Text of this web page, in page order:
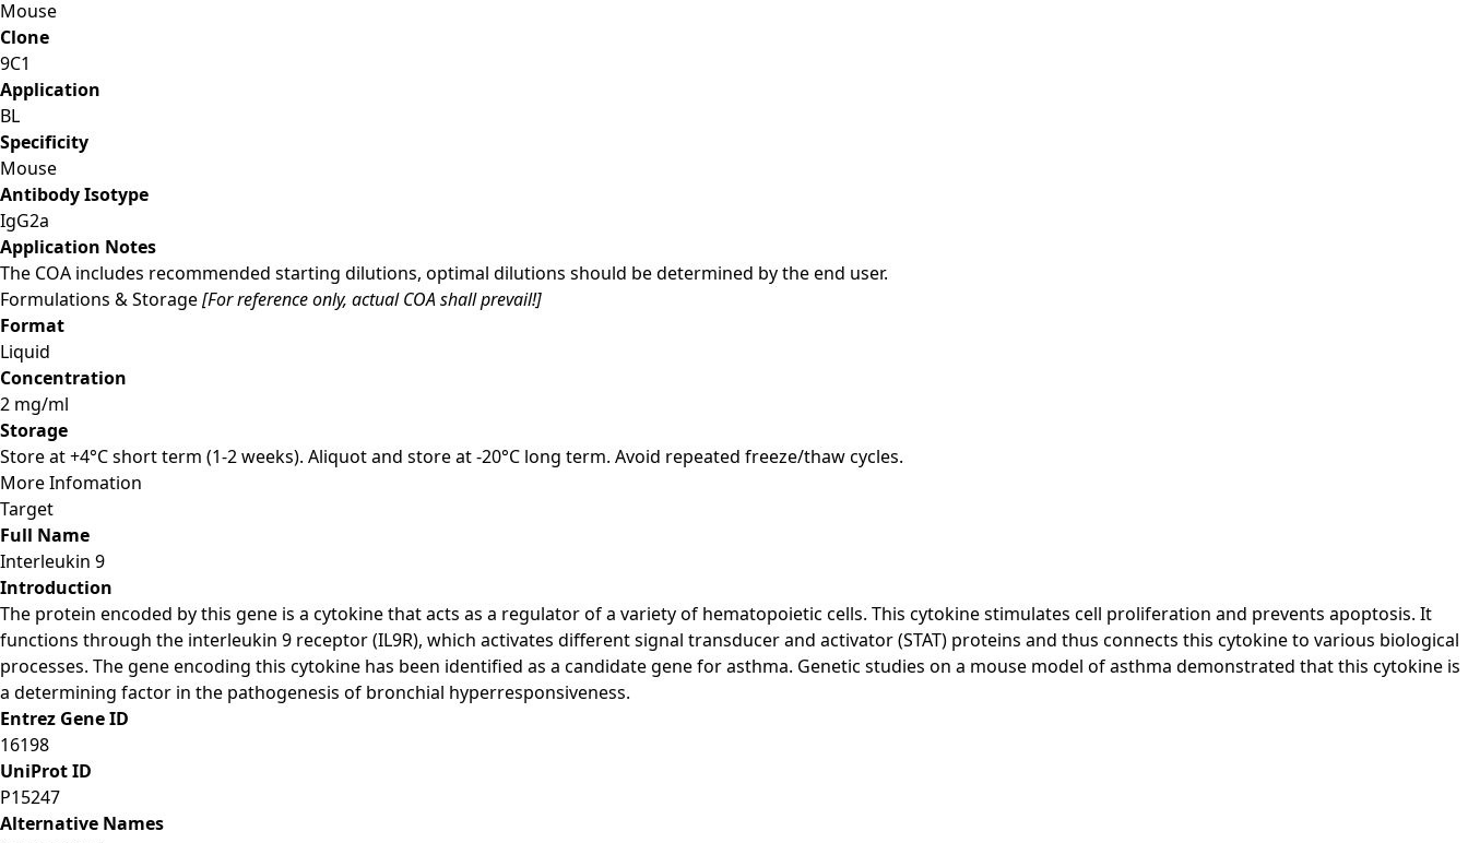
Mouse
Clone
9C1
Application
BL
Specificity
Mouse
Antibody Isotype
IgG2a
Application Notes
The COA includes recommended starting dilutions, optimal dilutions should be determined by the end user.
Formulations & Storage[For reference only, actual COA shall prevail!]
Format
Liquid
Concentration
2 mg/ml
Storage
Store at +4°C short term (1-2 weeks). Aliquot and store at -20°C long term. Avoid repeated freeze/thaw cycles.
More Infomation
Target
Full Name
Interleukin 9
Introduction
The protein encoded by this gene is a cytokine that acts as a regulator of a variety of hematopoietic cells. This cytokine stimulates cell proliferation and prevents apoptosis. It
functions through the interleukin 9 receptor (IL9R), which activates different signal transducer and activator (STAT) proteins and thus connects this cytokine to various biological
processes. The gene encoding this cytokine has been identified as a candidate gene for asthma. Genetic studies on a mouse model of asthma demonstrated that this cytokine is
a determining factor in the pathogenesis of bronchial hyperresponsiveness.
Entrez Gene ID
16198
UniProt ID
P15247
Alternative Names